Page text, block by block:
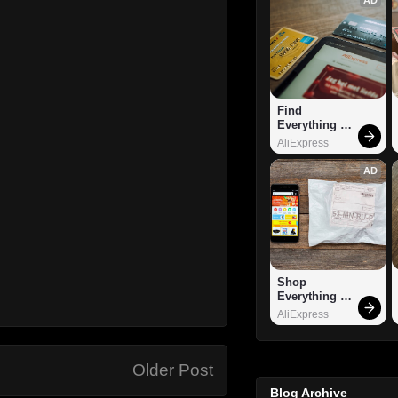
Older Post
Find
Everything
You Want!
AliExpress
AD
Shop
Everything
You Need!
AliExpress
Blog Archive